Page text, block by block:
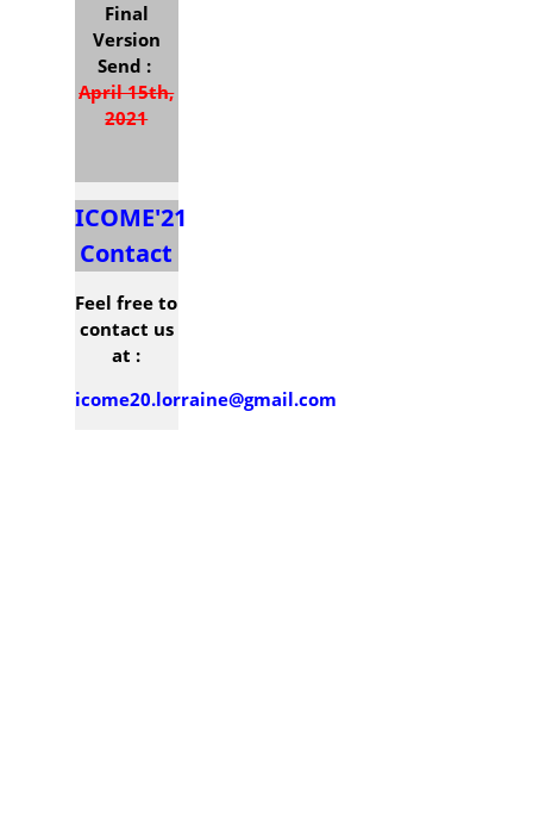
Final
Version
Send :
April 15th,
2021
May 15th
ICOME'21
Contact
Feel free to
at :